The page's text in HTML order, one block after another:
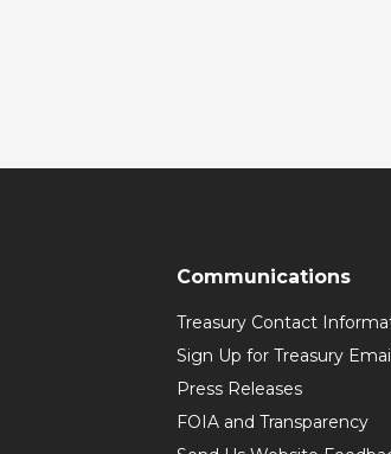
Communications
Treasury Contact
Sign Up for Treasury
Press Releases
FOIA and Transparency